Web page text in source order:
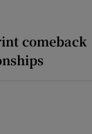
comeback